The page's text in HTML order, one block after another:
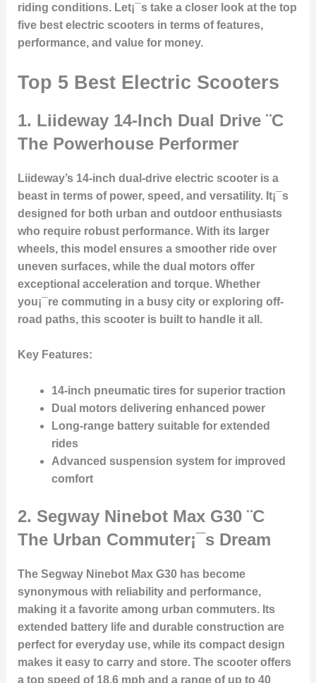
riding conditions. Let¡¯s take a closer look at the top
five best electric scooters in terms of features,
performance, and value for money.
Top 5 Best Electric Scooters
1. Liideway 14-Inch Dual Drive¨C
The Powerhouse Performer
Liideway’s 14-inch dual-drive electric scooter is a
beast in terms of power, speed, and versatility. It¡¯s
designed for both urban and outdoor enthusiasts
who require robust performance. With its larger
wheels, this model ensures a smoother ride over
uneven surfaces, while the dual motors offer
exceptional acceleration and torque. Whether
you¡¯re commuting in a busy city or exploring off-
road paths, this scooter is built to handle it all.
Key Features:
14-inch pneumatic tires for superior traction
Dual motors delivering enhanced power
Long-range battery suitable for extended
rides
Advanced suspension system for improved
comfort
2. Segway Ninebot Max G30¨C
The Urban Commuter¡¯s Dream
The Segway Ninebot Max G30 has become
synonymous with reliability and performance,
making it a favorite among urban commuters. Its
extended battery life and durable construction are
perfect for everyday use, while its compact design
makes it easy to carry and store. The scooter offers
a top speed of 18.6 mph and a range of up to 40